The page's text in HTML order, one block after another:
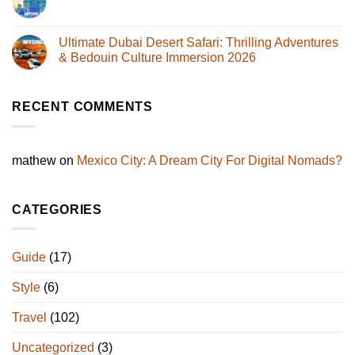
Ultimate Dubai Desert Safari: Thrilling Adventures
& Bedouin Culture Immersion 2026
RECENT COMMENTS
mathew on Mexico City: A Dream City For Digital Nomads?
CATEGORIES
Guide (17)
Style (6)
Travel (102)
Uncategorized (3)